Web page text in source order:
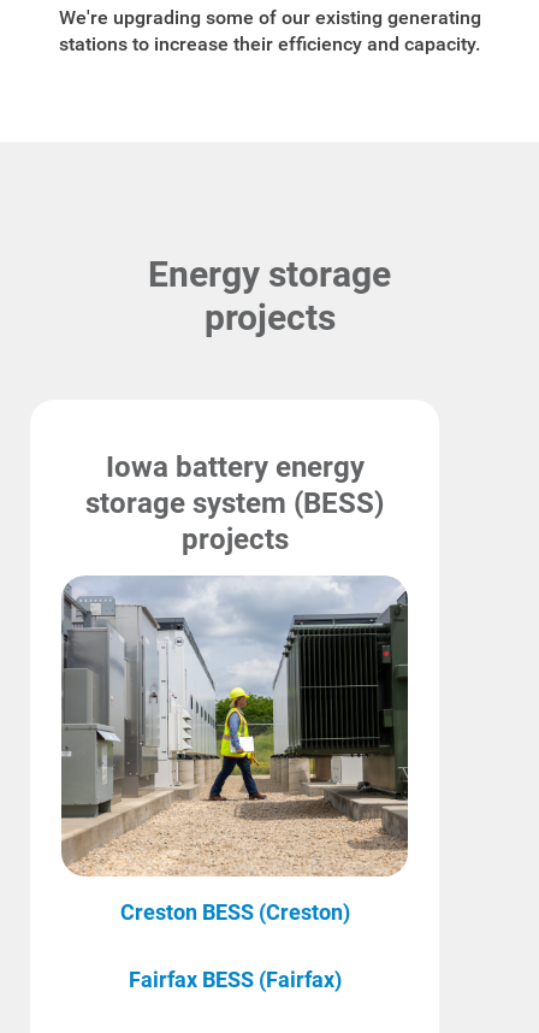
We're upgrading some of our existing generating
stations to increase their efficiency and capacity.
Energy storage
projects
Iowa battery energy
storage system (BESS)
projects
Creston BESS (Creston)
Fairfax BESS (Fairfax)